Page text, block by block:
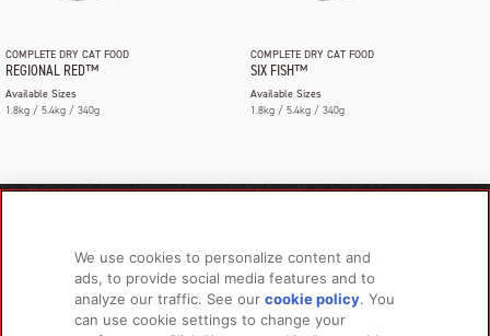
COMPLETE DRY CAT FOOD
REGIONAL RED™
Available Sizes
1.8kg / 5.4kg / 340g
COMPLETE DRY CAT FOOD
SIX FISH™
Available Sizes
1.8kg / 5.4kg / 340g
For Dogs
About Us
FAQs
We use cookies to personalize content and
ads, to provide social media features and to
analyze our traffic. See ourcookie policy(opens
. You
can use cookie settings to change your